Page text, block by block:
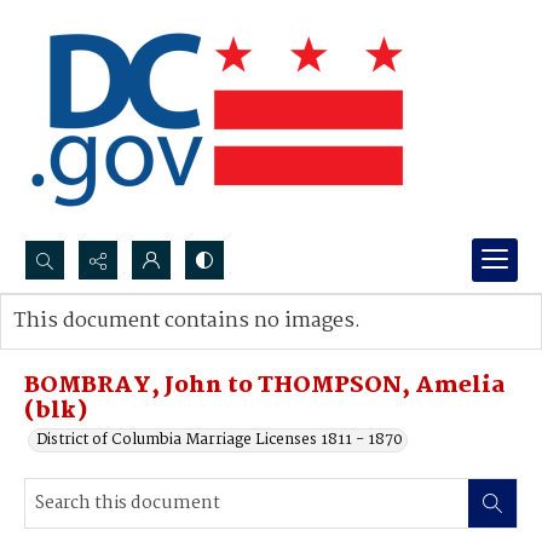
Search...
Advanced search
BOMBRAY, John to THOMPSON, Amelia
(blk)
District of Columbia Marriage Licenses 1811 - 1870
This document contains no images.